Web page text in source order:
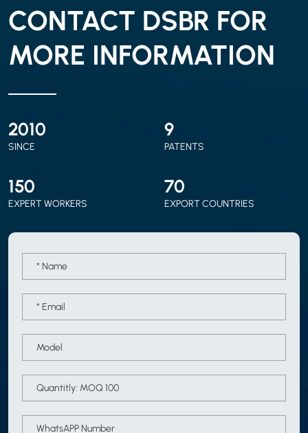
CONTACT DSBR FOR
MORE INFORMATION
2010
SINCE
9
PATENTS
150
EXPERT WORKERS
70
EXPORT COUNTRIES